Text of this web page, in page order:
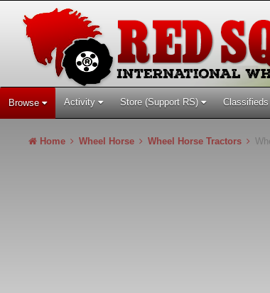
Browse Activity Store (Support RS) Classifieds
Home Wheel Horse Wheel Horse Tractors